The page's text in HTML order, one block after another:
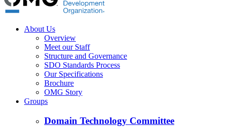
About Us
Overview
Meet our Staff
Structure and Governance
SDO Standards Process
Our Specifications
Brochure
OMG Story
Groups
Domain Technology Committee